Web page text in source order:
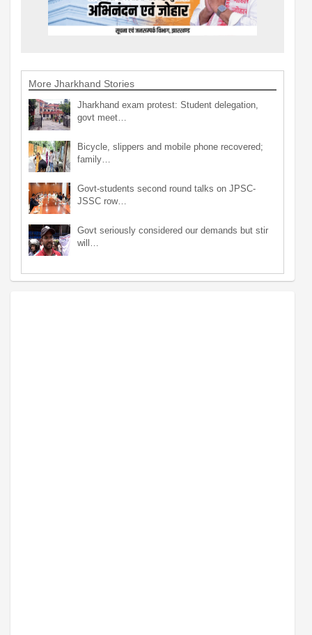
More Jharkhand Stories
Jharkhand exam protest: Student delegation,
govt meet…
Bicycle, slippers and mobile phone recovered;
family…
Govt-students second round talks on JPSC-
JSSC row…
Govt seriously considered our demands but stir
will…